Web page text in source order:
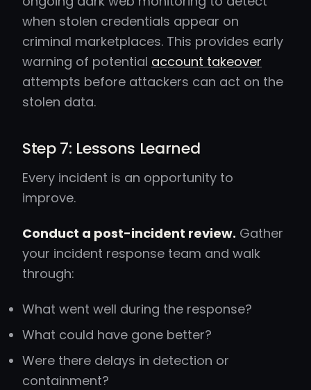
when stolen credentials appear on
criminal marketplaces. This provides early
warning of potential account takeover
attempts before attackers can act on the
stolen data.
Step 7: Lessons Learned
Every incident is an opportunity to
improve.
Conduct a post-incident review. Gather
your incident response team and walk
through:
What went well during the response?
What could have gone better?
Were there delays in detection or
containment?